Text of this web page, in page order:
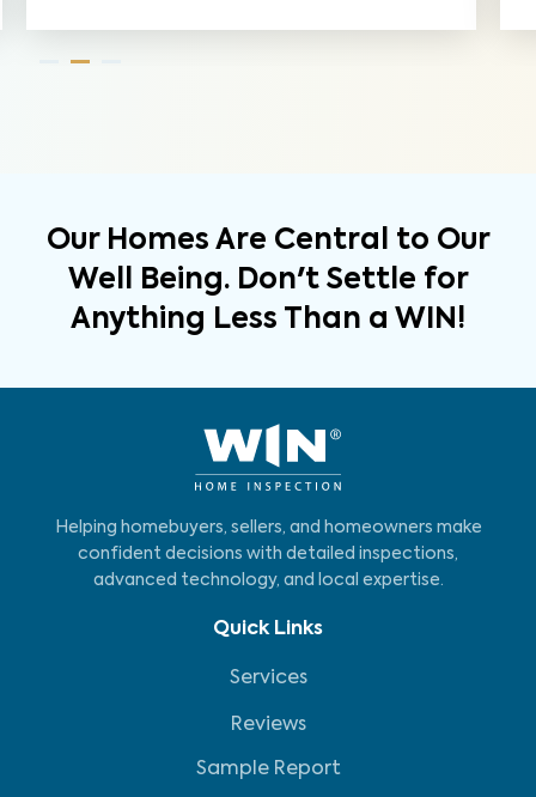
Our Homes Are Central to Our
Well Being. Don't Settle for
Anything Less Than a WIN!
Helping homebuyers, sellers, and homeowners make
confident decisions with detailed inspections,
advanced technology, and local expertise.
Quick Links
Services
Reviews
Sample Report